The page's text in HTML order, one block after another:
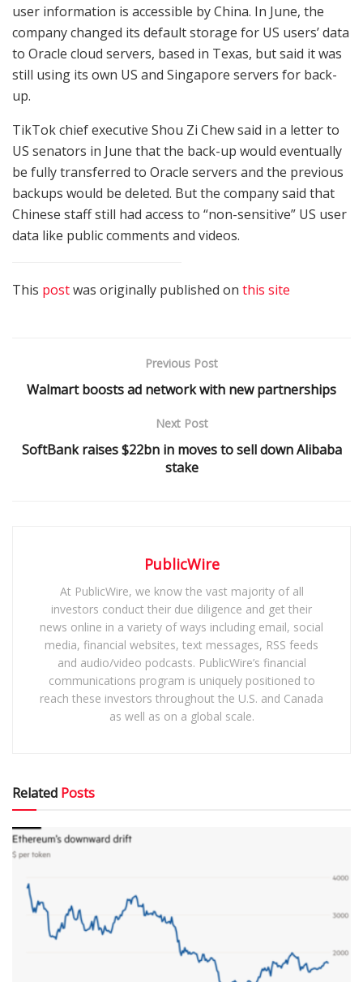
user information is accessible by China. In June, the
company changed its default storage for US users’ data
to Oracle cloud servers, based in Texas, but said it was
still using its own US and Singapore servers for back-
up.
TikTok chief executive Shou Zi Chew said in a letter to
US senators in June that the back-up would eventually
be fully transferred to Oracle servers and the previous
backups would be deleted. But the company said that
Chinese staff still had access to “non-sensitive” US user
data like public comments and videos.
This postwas originally published on this site
Previous Post
Walmart boosts ad network with new partnerships
Next Post
SoftBank raises $22bn in moves to sell down Alibaba
stake
PublicWire
At PublicWire, we know the vast majority of all
investors conduct their due diligence and get their
news online in a variety of ways including email, social
media, financial websites, text messages, RSS feeds
and audio/video podcasts. PublicWire’s financial
communications program is uniquely positioned to
reach these investors throughout the U.S. and Canada
as well as on a global scale.
Related Posts